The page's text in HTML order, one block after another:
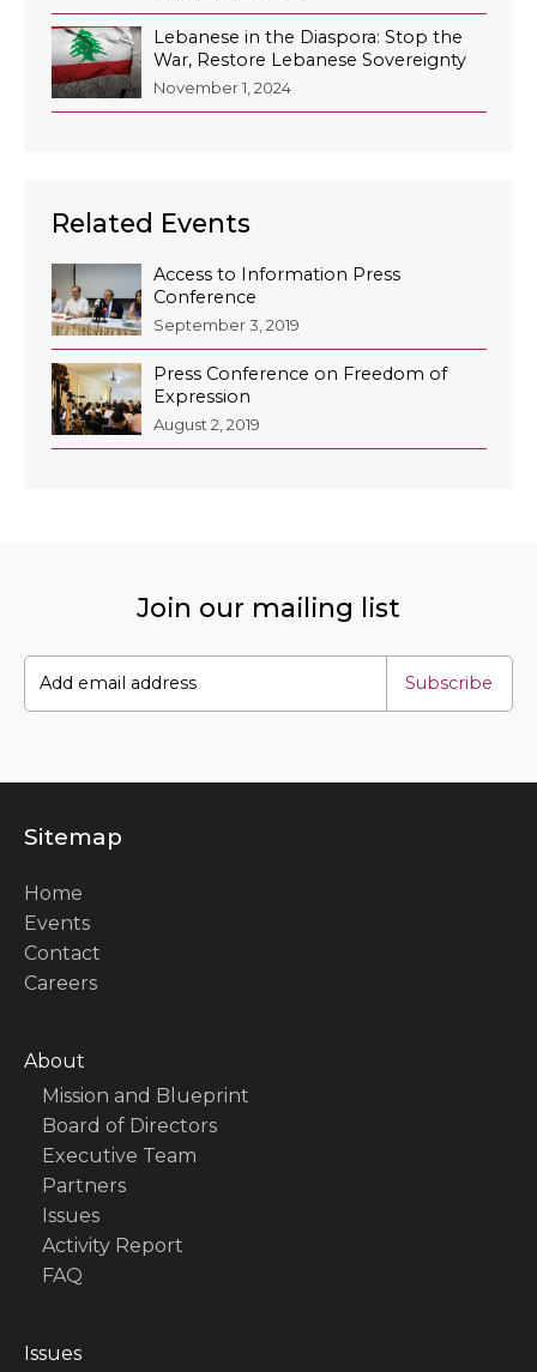
Lebanese in the Diaspora: Stop the
War, Restore Lebanese Sovereignty
November 1, 2024
Related Events
Access to Information Press
Conference
September 3, 2019
Press Conference on Freedom of
Expression
August 2, 2019
Join our mailing list
Subscribe
Sitemap
Home
Events
Contact
Careers
About
Mission and Blueprint
Board of Directors
Executive Team
Partners
Issues
Activity Report
FAQ
Issues